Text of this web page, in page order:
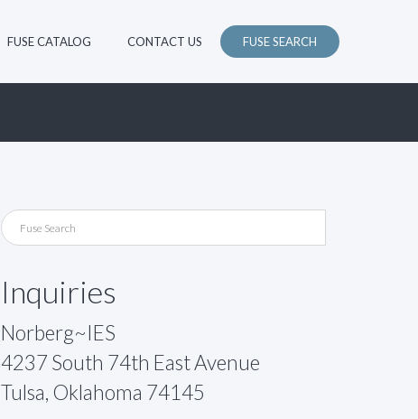
FUSE CATALOG CONTACT US FUSE SEARCH
Inquiries
Norberg~IES
4237 South 74th East Avenue
Tulsa, Oklahoma 74145